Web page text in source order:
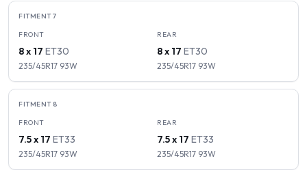
FITMENT7
FRONT
8 x 17 ET30
235/45R17 93W
REAR
8 x 17 ET30
235/45R17 93W
FITMENT 8
FRONT
7.5 x 17 ET33
235/45R17 93W
REAR
7.5 x 17 ET33
235/45R17 93W